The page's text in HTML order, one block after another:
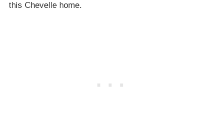
this Chevelle home.